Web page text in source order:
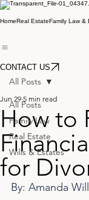
HomeReal EstateFamily Law &
CONTACT US
All Posts
Family Law
Real Estate
Wills & Estates
All Posts
How to
for
Jun 29 5 min read
By: Amanda